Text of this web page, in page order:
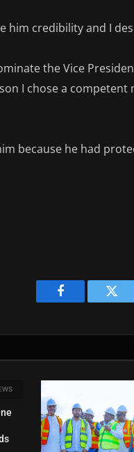
him credibility and I
the Vice
I chose a
because he had
Facebook